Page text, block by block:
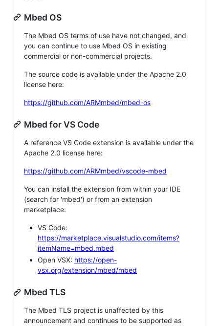
Mbed OS
The Mbed OS terms of use have not changed, and
you can continue to use Mbed OS in existing
commercial or non-commercial projects.
The source code is available under the Apache 2.0
license here:
https://github.com/ARMmbed/mbed-os
Mbed for VS Code
A reference VS Code extension is available under the
Apache 2.0 license here:
https://github.com/ARMmbed/vscode-mbed
You can install the extension from within your IDE
(search for 'mbed') or from an extension
marketplace:
VS Code:
https://marketplace.visualstudio.com/items?
itemName=mbed.mbed
Open VSX: https://open-
vsx.org/extension/mbed/mbed
Mbed TLS
The Mbed TLS project is unaffected by this
announcement and continues to be supported as